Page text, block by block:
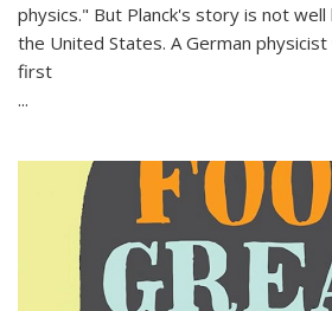
physics." But Planck's story is not well
the United States. A German
first
...